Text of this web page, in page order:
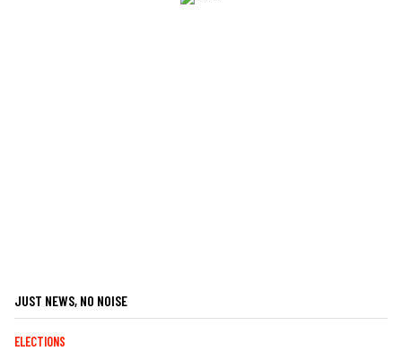
JUST NEWS, NO NOISE
ELECTIONS